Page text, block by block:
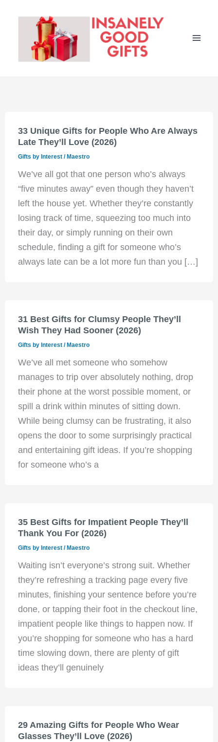
33 Unique Gifts for People Who Are Always
Late They’ll Love (2026)
Gifts by Interest / Maestro
We’ve all got that one person who’s always
“five minutes away” even though they haven’t
left the house yet. Whether they’re constantly
losing track of time, squeezing too much into
their day, or simply running on their own
schedule, finding a gift for someone who’s
always late can be a lot more fun than you […]
31 Best Gifts for Clumsy People They’ll
Wish They Had Sooner (2026)
Gifts by Interest / Maestro
We’ve all met someone who somehow
manages to trip over absolutely nothing, drop
their phone at the worst possible moment, or
spill a drink within minutes of sitting down.
While being clumsy can be frustrating, it also
opens the door to some surprisingly practical
and entertaining gift ideas. If you’re shopping
for someone who’s a
35 Best Gifts for Impatient People They’ll
Thank You For (2026)
Gifts by Interest / Maestro
Waiting isn’t everyone’s strong suit. Whether
they’re refreshing a tracking page every five
minutes, finishing your sentence before you’re
done, or tapping their foot in the checkout line,
impatient people like things to happen now. If
you’re shopping for someone who has a hard
time slowing down, there are plenty of gift
ideas they’ll genuinely
29 Amazing Gifts for People Who Wear
Glasses They’ll Love (2026)